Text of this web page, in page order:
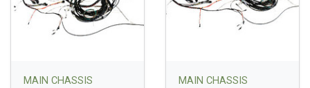
MAIN CHASSIS MAIN CHASSIS